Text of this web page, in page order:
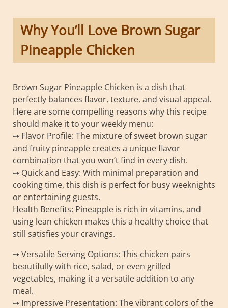
Why You’ll Love Brown Sugar
Pineapple Chicken
Brown Sugar Pineapple Chicken is a dish that
perfectly balances flavor, texture, and visual appeal.
Here are some compelling reasons why this recipe
should make it to your weekly menu:
➙ Flavor Profile: The mixture of sweet brown sugar
and fruity pineapple creates a unique flavor
combination that you won’t find in every dish.
➙ Quick and Easy: With minimal preparation and
cooking time, this dish is perfect for busy weeknights
or entertaining guests.
Health Benefits: Pineapple is rich in vitamins, and
using lean chicken makes this a healthy choice that
still satisfies your cravings.
➙ Versatile Serving Options: This chicken pairs
beautifully with rice, salad, or even grilled
vegetables, making it a versatile addition to any
meal.
➙ Impressive Presentation: The vibrant colors of the